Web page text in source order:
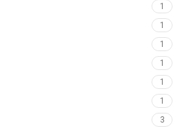
1
1
1
1
1
1
3